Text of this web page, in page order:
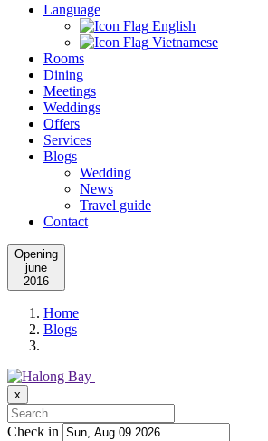
Language
English
Vietnamese
Rooms
Dining
Meetings
Weddings
Offers
Services
Blogs
Wedding
News
Travel guide
Contact
Opening
june
2016
Home
Blogs
x
Check in